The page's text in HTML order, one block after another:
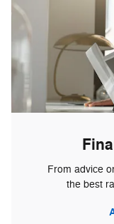
From advice
the best